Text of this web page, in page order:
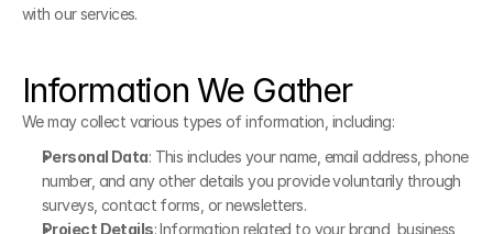
with our services.
Information We Gather
We may collect various types of information, including:
Personal Data: This includes your name, email address, phone
number, and any other details you provide voluntarily through
surveys, contact forms, or newsletters.
Project Details: Information related to your brand, business,